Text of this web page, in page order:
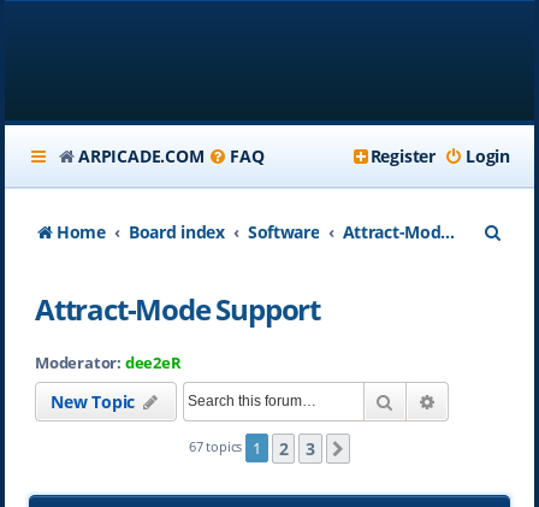
ARPICADE.COM FAQ Login
Register
Home Board index Software Attract-Mode Support
Attract-Mode Support
Moderator: dee2eR
New Topic Search
67 topics 1 2 3